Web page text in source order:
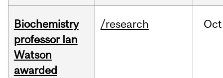
Biochemistry
professor Ian
Watson
awarded
/research Oct